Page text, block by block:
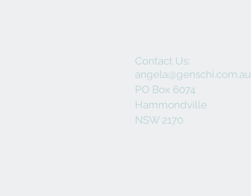
Contact Us:
angela@genschi.com.au
PO Box 6074
Hammondville
NSW 2170